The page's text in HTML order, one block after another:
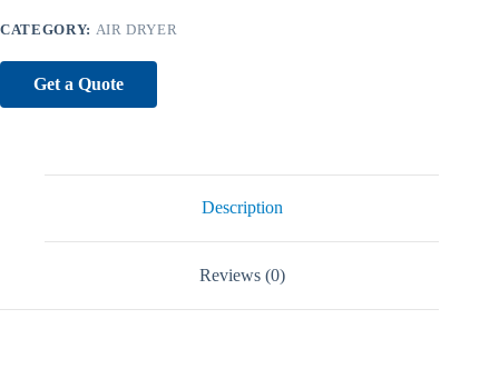
CATEGORY: AIR DRYER
Get a Quote
Description
Reviews (0)